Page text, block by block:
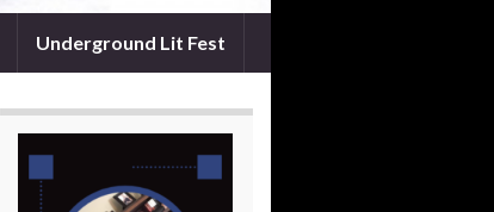
Underground Lit Fest